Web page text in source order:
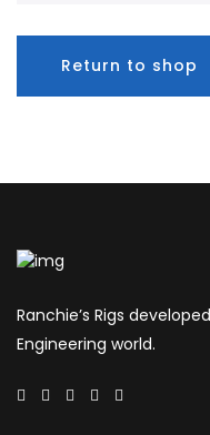
Return to shop
Ranchie’s Rigs
Engineering world.